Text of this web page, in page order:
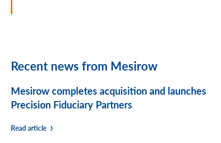
Recent news from Mesirow
Mesirow completes acquisition and launches
Precision Fiduciary Partners
Read article